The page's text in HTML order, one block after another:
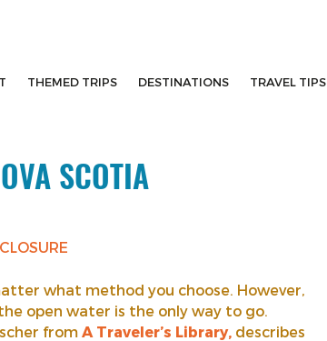
THEMED TRIPS DESTINATIONS TRAVEL TIPS
SCOTIA
what method you choose. However,
open water is the only way to go.
from A Traveler’s Library, describes